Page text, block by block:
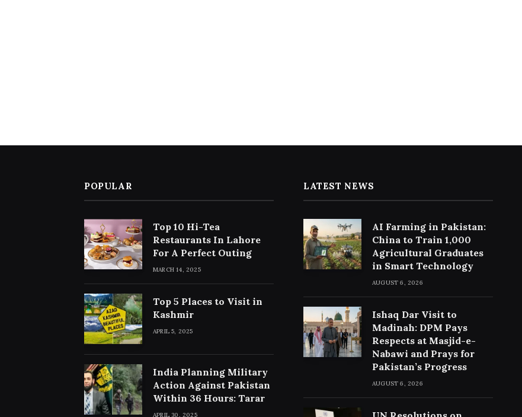
POPULAR
Top 10 Hi-Tea
Restaurants In Lahore
For A Perfect Outing
MARCH 14, 2025
Top 5 Places to Visit in
Kashmir
APRIL 5, 2025
India Planning Military
Action Against Pakistan
Within 36 Hours: Tarar
APRIL 30, 2025
LATEST NEWS
AI Farming in Pakistan:
China to Train 1,000
Agricultural Graduates
in Smart Technology
AUGUST 6, 2026
Ishaq Dar Visit to
Madinah: DPM Pays
Respects at Masjid-e-
Nabawi and Prays for
Pakistan’s Progress
AUGUST 6, 2026